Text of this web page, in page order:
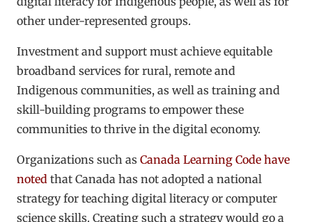
other under-represented groups.
Investment and support must achieve equitable
broadband services for rural, remote and
Indigenous communities, as well as training and
skill-building programs to empower these
communities to thrive in the digital economy.
Organizations such as Canada Learning Code have
noted that Canada has not adopted a national
strategy for teaching digital literacy or computer
science skills. Creating such a strategy would go a